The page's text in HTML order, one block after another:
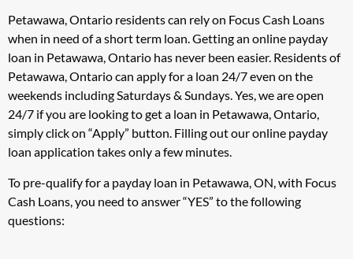
Petawawa, Ontario residents can rely on Focus Cash Loans
when in need of a short term loan. Getting an online payday
loan in Petawawa, Ontario has never been easier. Residents of
Petawawa, Ontario can apply for a loan 24/7 even on the
weekends including Saturdays & Sundays. Yes, we are open
24/7 if you are looking to get a loan in Petawawa, Ontario,
simply click on “Apply” button. Filling out our online payday
loan application takes only a few minutes.
To pre-qualify for a payday loan in Petawawa, ON, with Focus
Cash Loans, you need to answer “YES” to the following
questions: